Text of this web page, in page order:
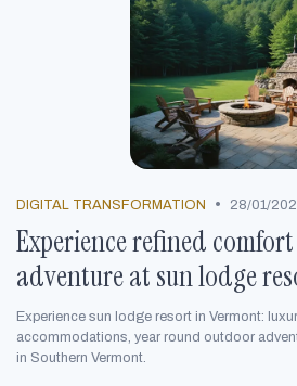
DIGITAL TRANSFORMATION • 28/01/
Experience refined
adventure at sun lodge
Experience sun lodge resort in Vermont:
accommodations, year round outdoor
in Southern Vermont.